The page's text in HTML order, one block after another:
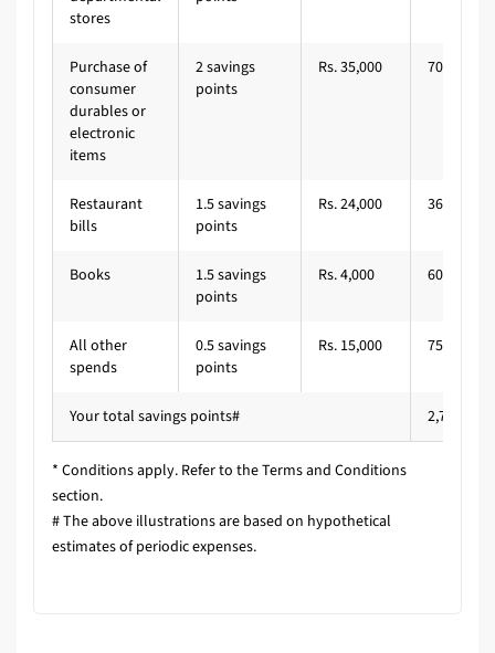
stores
Purchase of
consumer
durables or
electronic
items
2 savings
points
Rs. 35,000 700
Restaurant
bills
1.5 savings
points
Rs. 24,000 360
Books
1.5 savings
points
Rs. 4,000 60
All other
spends
0.5 savings
points
Rs. 15,000 75
Your total savings points# 2,795
* Conditions apply. Refer to the Terms and Conditions
section.
# The above illustrations are based on hypothetical
estimates of periodic expenses.